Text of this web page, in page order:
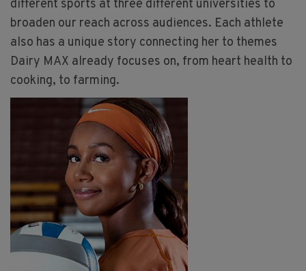
different sports at three different universities to
broaden our reach across audiences. Each athlete
also has a unique story connecting her to themes
Dairy MAX already focuses on, from heart health to
cooking, to farming.